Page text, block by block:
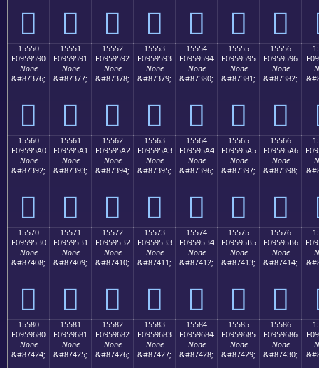
𕕀 𕕁 𕕂 𕕃 𕕄 𕕅 𕕆
15550
F0959590
None
&#87376;
𕕐
15551
F0959591
None
&#87377;
𕕑
15552
F0959592
None
&#87378;
𕕒
15553
F0959593
None
&#87379;
𕕓
15554
F0959594
None
&#87380;
𕕔
15555
F0959595
None
&#87381;
𕕕
15556
F0959596
None
&#87382;
𕕖
15560
F09595A0
None
&#87392;
𕕠
15561
F09595A1
None
&#87393;
𕕡
15562
F09595A2
None
&#87394;
𕕢
15563
F09595A3
None
&#87395;
𕕣
15564
F09595A4
None
&#87396;
𕕤
15565
F09595A5
None
&#87397;
𕕥
15566
F09595A6
None
&#87398;
𕕦
15570
F09595B0
None
&#87408;
𕕰
15571
F09595B1
None
&#87409;
𕕱
15572
F09595B2
None
&#87410;
𕕲
15573
F09595B3
None
&#87411;
𕕳
15574
F09595B4
None
&#87412;
𕕴
15575
F09595B5
None
&#87413;
𕕵
15576
F09595B6
None
&#87414;
𕕶
15580
F0959680
None
&#87424;
15581
F0959681
None
&#87425;
15582
F0959682
None
&#87426;
15583
F0959683
None
&#87427;
15584
F0959684
None
&#87428;
15585
F0959685
None
&#87429;
15586
F0959686
None
&#87430;